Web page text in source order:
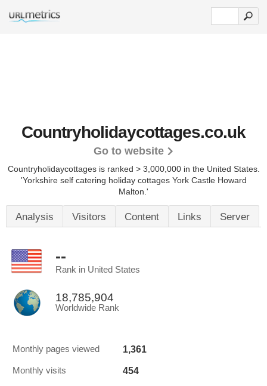
Countryholidaycottages.co.uk
Go to website
Countryholidaycottages is ranked > 3,000,000 in the United States.
'Yorkshire self catering holiday cottages York Castle Howard
Malton.'
Analysis Visitors Content Links Server
--
Rank in United States
18,785,904
Worldwide Rank
Monthly pages viewed 1,361
Monthly visits 454